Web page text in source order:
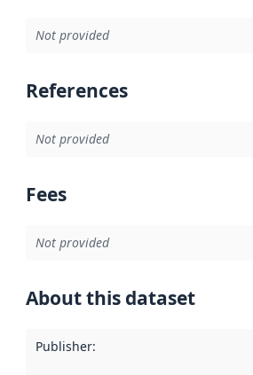
Not provided
References
Not provided
Fees
Not provided
About this dataset
Publisher: